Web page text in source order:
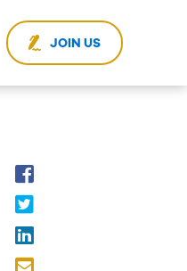
JOIN US